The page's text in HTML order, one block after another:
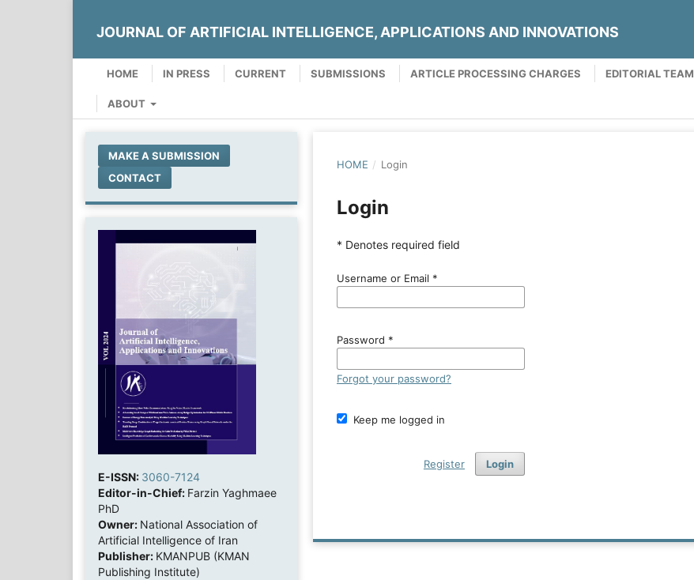
JOURNAL OF ARTIFICIAL INTELLIGENCE, APPLICATIONS AND INNOVATIONS
HOME IN PRESS CURRENT SUBMISSIONS ARTICLE PROCESSING CHARGES EDITORIAL TEAM
ABOUT
HOME / Login
Login
* Denotes required field
Username or Email *
Password *
Forgot your password?
Keep me logged in
Login
Register
MAKE A SUBMISSION
CONTACT
E-ISSN: 3060-7124
Editor-in-Chief: Farzin Yaghmaee
PhD
Owner: National Association of
Artificial Intelligence of Iran
Publisher: KMANPUB (KMAN
Publishing Institute)